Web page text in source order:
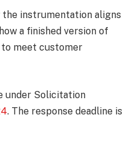
instrumentation aligns
a finished version of
meet customer
under Solicitation
. The response deadline is